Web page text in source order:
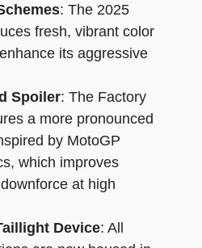
: The 2025
fresh, vibrant color
its aggressive
Spoiler: The Factory
a more pronounced
by MotoGP
which improves
at high
Device: All